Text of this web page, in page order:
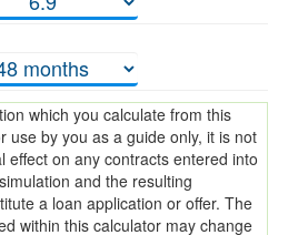
which you calculate from this
use by you as a guide only, it is not
effect on any contracts entered into
and the resulting
a loan application or offer. The
within this calculator may change